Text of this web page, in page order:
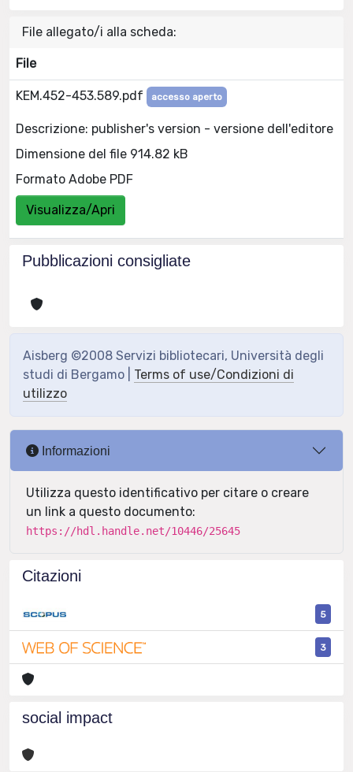
File allegato/i alla scheda:
File
KEM.452-453.589.pdf accesso aperto
Descrizione: publisher's version - versione dell'editore
Dimensione del file 914.82 kB
Formato Adobe PDF
Visualizza/Apri
Pubblicazioni consigliate
Aisberg ©2008 Servizi bibliotecari, Università degli
studi di Bergamo | Terms of use/Condizioni di
utilizzo
Informazioni
Utilizza questo identificativo per citare o creare
un link a questo documento:
https://hdl.handle.net/10446/25645
Citazioni
5
3
social impact